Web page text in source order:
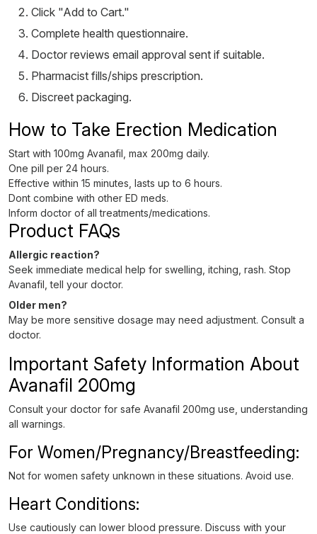
Click "Add to Cart."
Complete health questionnaire.
Doctor reviews email approval sent if suitable.
Pharmacist fills/ships prescription.
Discreet packaging.
How to Take Erection Medication
Start with 100mg Avanafil, max 200mg daily.
One pill per 24 hours.
Effective within 15 minutes, lasts up to 6 hours.
Dont combine with other ED meds.
Inform doctor of all treatments/medications.
Product FAQs
Allergic reaction?
Seek immediate medical help for swelling, itching, rash. Stop
Avanafil, tell your doctor.
Older men?
May be more sensitive dosage may need adjustment. Consult a
doctor.
Important Safety Information About
Avanafil 200mg
Consult your doctor for safe Avanafil 200mg use, understanding
all warnings.
For Women/Pregnancy/Breastfeeding:
Not for women safety unknown in these situations. Avoid use.
Heart Conditions:
Use cautiously can lower blood pressure. Discuss with your